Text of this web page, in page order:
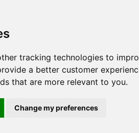
tracking technologies to
a better customer
that are more relevant to you.
Change my preferences